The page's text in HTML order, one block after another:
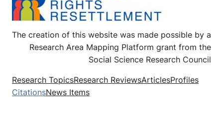
The creation of this website was made possible by a
Research Area Mapping Platform grant from the
Social Science Research Council
Research TopicsResearch ReviewsArticlesProfiles
CitationsNews Items